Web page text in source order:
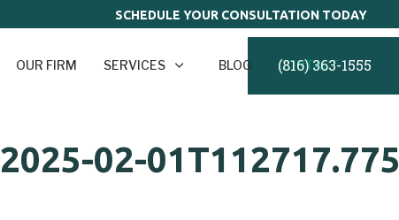
SCHEDULE YOUR CONSULTATION TODAY
OUR FIRM SERVICES BLOG CONTACT
(816) 363-1555
02-01T112717.775